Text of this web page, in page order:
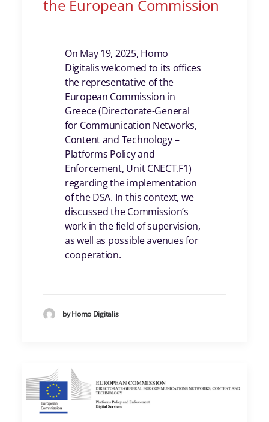
the European Commission
On May 19, 2025, Homo
Digitalis welcomed to its offices
the representative of the
European Commission in
Greece (Directorate-General
for Communication Networks,
Content and Technology –
Platforms Policy and
Enforcement, Unit CNECT.F1)
regarding the implementation
of the DSA. In this context, we
discussed the Commission’s
work in the field of supervision,
as well as possible avenues for
cooperation.
by Homo Digitalis